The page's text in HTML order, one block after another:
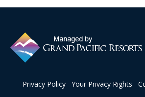
Privacy Policy Your Privacy Rights